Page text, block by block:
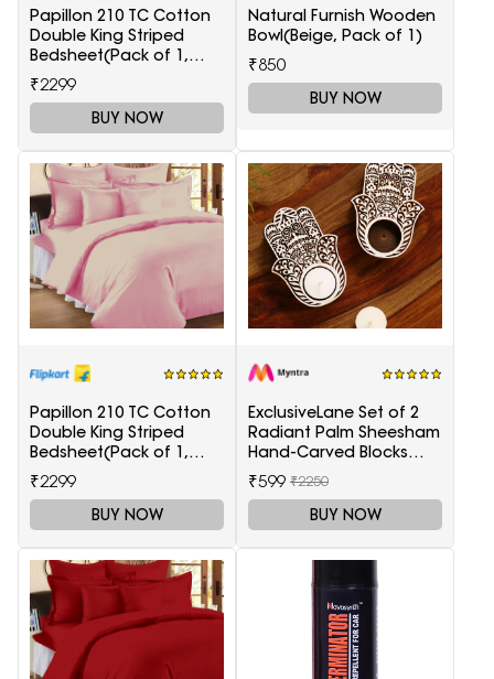
Papillon 210 TC Cotton
Double King Striped
Bedsheet(Pack of 1,
Light Blue)
₹2299
BUY NOW
Natural Furnish Wooden
Bowl(Beige, Pack of 1)
₹850
BUY NOW
Papillon 210 TC Cotton
Double King Striped
Bedsheet(Pack of 1,
Maroon)
₹2299
BUY NOW
ExclusiveLane Set of 2
Radiant Palm Sheesham
Hand-Carved Blocks
Tea-Light Candle
Holders
₹599 ₹2250
BUY NOW